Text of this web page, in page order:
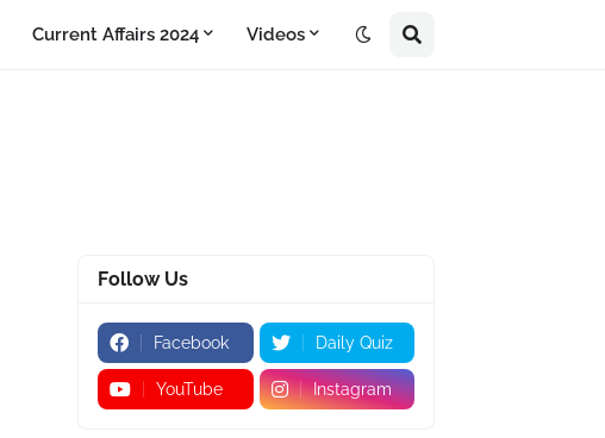
Current Affairs 2024 Videos
Follow Us
Facebook Daily Quiz
YouTube Instagram